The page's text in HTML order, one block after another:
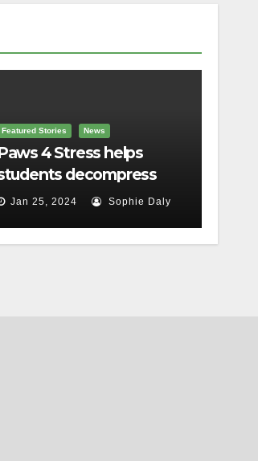
Featured Stories News
4 Stress helps
decompress
Jan 25, 2024 Sophie Daly